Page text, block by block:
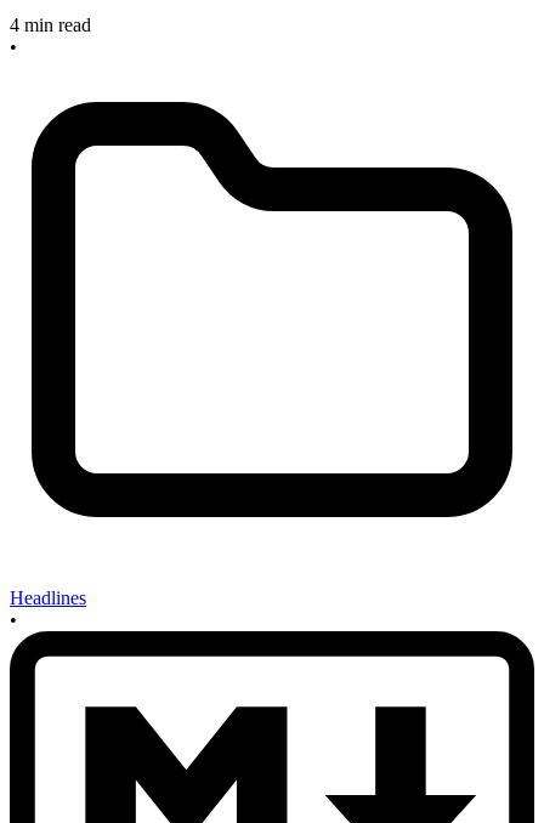
4 min read
•
Headlines
•